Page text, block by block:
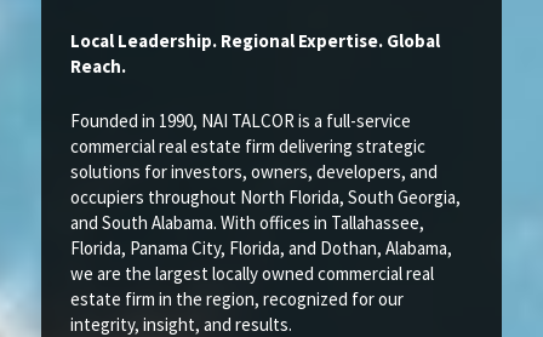
Local Leadership. Regional Expertise. Global
Reach.
Founded in 1990, NAI TALCOR is a full-service
commercial real estate firm delivering strategic
solutions for investors, owners, developers, and
occupiers throughout North Florida, South Georgia,
and South Alabama. With offices in Tallahassee,
Florida, Panama City, Florida, and Dothan, Alabama,
we are the largest locally owned commercial real
estate firm in the region, recognized for our
integrity, insight, and results.